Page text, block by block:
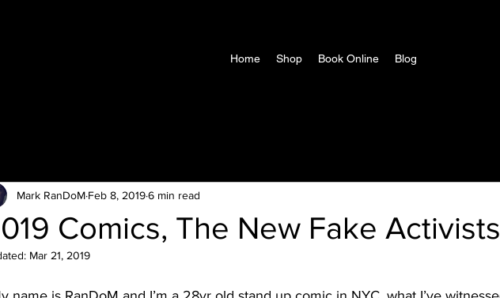
Home Shop Book Online Blog
Comics, The New Fake Activists
Mark RanDoM Feb 8, 20196 min read
Mar 21, 2019